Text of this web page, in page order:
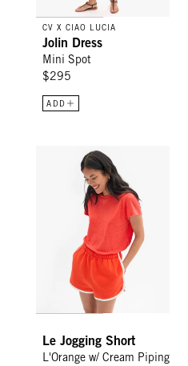
CV X CIAO LUCIA
Jolin Dress
Mini Spot
$295
ADD
Le Jogging Short - L'Orange
Le Jogging Short
L'Orange w/ Cream Piping